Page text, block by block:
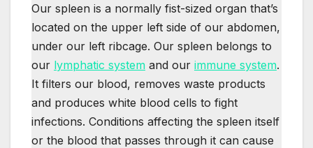
Our spleen is a normally fist-sized organ that’s
located on the upper left side of our abdomen,
under our left ribcage. Our spleen belongs to
our lymphatic system and our immune system.
It filters our blood, removes waste products
and produces white blood cells to fight
infections. Conditions affecting the spleen itself
or the blood that passes through it can cause